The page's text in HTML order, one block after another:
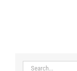
Search